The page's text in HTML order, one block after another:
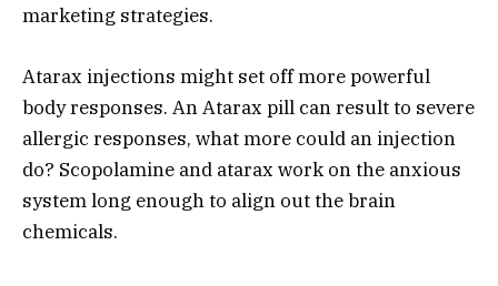
marketing strategies.
Atarax injections might set off more powerful
body responses. An Atarax pill can result to severe
allergic responses, what more could an injection
do? Scopolamine and atarax work on the anxious
system long enough to align out the brain
chemicals.